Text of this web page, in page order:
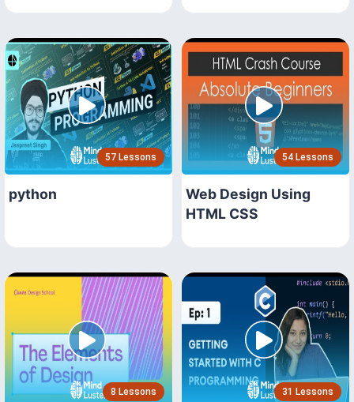
57 Lessons
python
54 Lessons
Web Design Using
HTML CSS
8 Lessons 31 Lessons